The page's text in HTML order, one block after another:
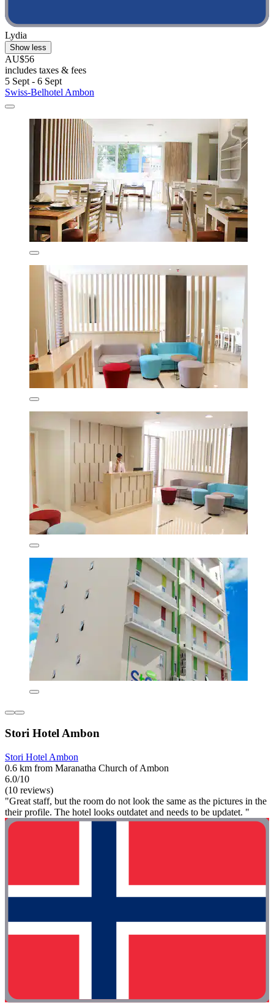
Lydia
Show less
AU$56
includes taxes & fees
5 Sept - 6 Sept
Swiss-Belhotel Ambon
Stori Hotel Ambon
Stori Hotel Ambon
0.6 km from Maranatha Church of Ambon
6.0/10
(10 reviews)
"Great staff, but the room do not look the same as the pictures in the
their profile. The hotel looks outdatet and needs to be updatet. "